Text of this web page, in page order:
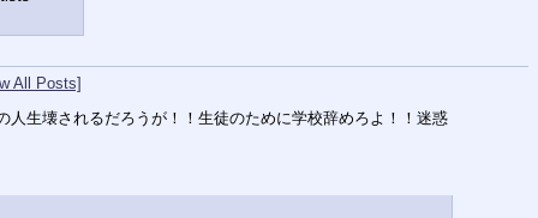
All Posts]
生壊されるだろうが！！生徒のために学校辞めろよ！！迷惑